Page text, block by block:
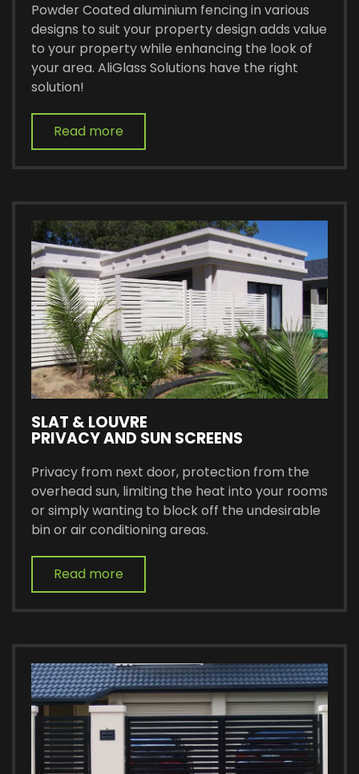
Powder Coated aluminium fencing in various
designs to suit your property design adds value
to your property while enhancing the look of
your area. AliGlass Solutions have the right
solution!
Read more
SLAT & LOUVRE
PRIVACY AND SUN SCREENS
Privacy from next door, protection from the
overhead sun, limiting the heat into your rooms
or simply wanting to block off the undesirable
bin or air conditioning areas.
Read more